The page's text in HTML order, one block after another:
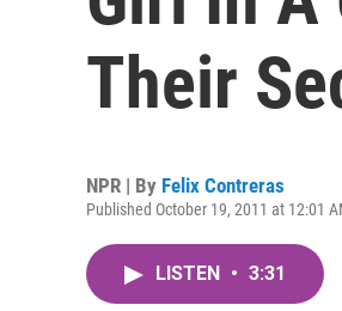
Their
NPR | By Felix Contreras
Published October 19, 2011 at 12:01
LISTEN • 3:31